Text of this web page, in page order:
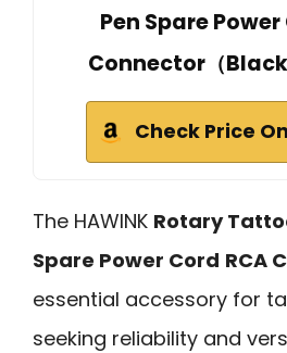
Pen Spare Power
Connector（Black
Check Price
The HAWINK Rotary
Spare Power Cord RCA
essential accessory for
seeking reliability and